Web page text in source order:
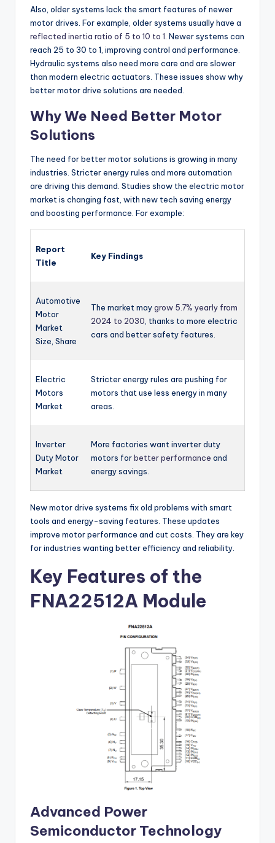
Also, older systems lack the smart features of newer
motor drives. For example, older systems usually have a
reflected inertia ratio of 5 to 10 to 1. Newer systems can
reach 25 to 30 to 1, improving control and performance.
Hydraulic systems also need more care and are slower
than modern electric actuators. These issues show why
better motor drive solutions are needed.
Why We Need Better Motor
Solutions
The need for better motor solutions is growing in many
industries. Stricter energy rules and more automation
are driving this demand. Studies show the electric motor
market is changing fast, with new tech saving energy
and boosting performance. For example:
Report
Title
Key Findings
Automotive
Motor
Market
Size, Share
The market maygrow 5.7% yearly from
2024 to 2030, thanks to more electric
cars and better safety features.
Electric
Motors
Market
Stricter energy rules are pushing for
motors that use less energy in many
areas.
Inverter
Duty Motor
Market
More factories want inverter duty
motors forbetter performance and
energy savings.
New motor drive systems fix old problems with smart
tools and energy-saving features. These updates
improve motor performance and cut costs. They are key
for industries wanting better efficiency and reliability.
Key Features of the
FNA22512A Module
Advanced Power
Semiconductor Technology